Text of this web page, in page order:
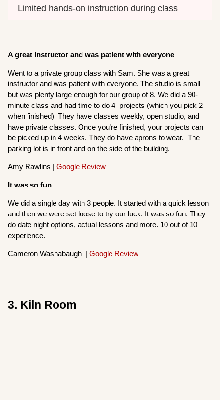
Limited hands-on instruction during class
A great instructor and was patient with everyone
Went to a private group class with Sam. She was a great
instructor and was patient with everyone. The studio is small
but was plenty large enough for our group of 8. We did a 90-
minute class and had time to do 4 projects (which you pick 2
when finished). They have classes weekly, open studio, and
have private classes. Once you’re finished, your projects can
be picked up in 4 weeks. They do have aprons to wear. The
parking lot is in front and on the side of the building.
Amy Rawlins |Google Review
It was so fun.
We did a single day with 3 people. It started with a quick lesson
and then we were set loose to try our luck. It was so fun. They
do date night options, actual lessons and more. 10 out of 10
experience.
Cameron Washabaugh |Google Review
3. Kiln Room